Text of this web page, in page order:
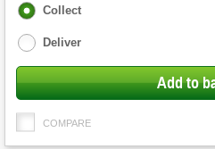
Fulfilment
Collect
Deliver
Add to
COMPARE